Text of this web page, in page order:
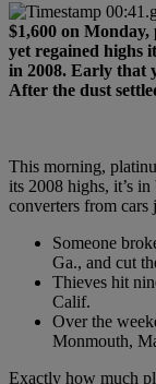
$1,600 on Monday,
yet regained highs
in 2008. Early that
After the dust
This morning,
its 2008 highs, it’s
converters from
Someone
Ga., and cut
Thieves hit
Calif.
Over the
Monmouth,
Exactly how much